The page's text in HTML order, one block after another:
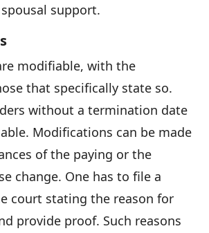
support.
modifiable, with the
that specifically state so.
without a termination date
Modifications can be made
of the paying or the
change. One has to file a
court stating the reason for
provide proof. Such reasons